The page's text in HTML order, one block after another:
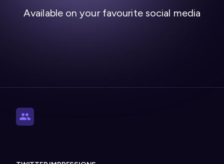
Available on your favourite social media